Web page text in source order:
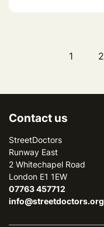
Previous page
1 2
Contact us
StreetDoctors
Runway East
2 Whitechapel Road
London E1 1EW
07763 457712
info@streetdoctors.org